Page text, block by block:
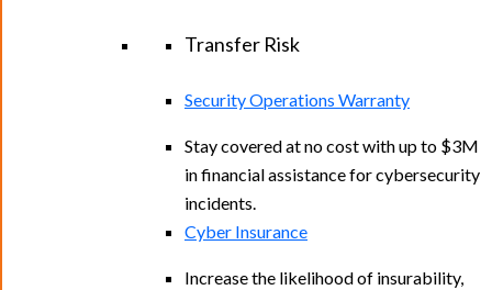
Transfer Risk
Security Operations Warranty
Stay covered at no cost with up to $3M
in financial assistance for cybersecurity
incidents.
Cyber Insurance
Increase the likelihood of insurability,